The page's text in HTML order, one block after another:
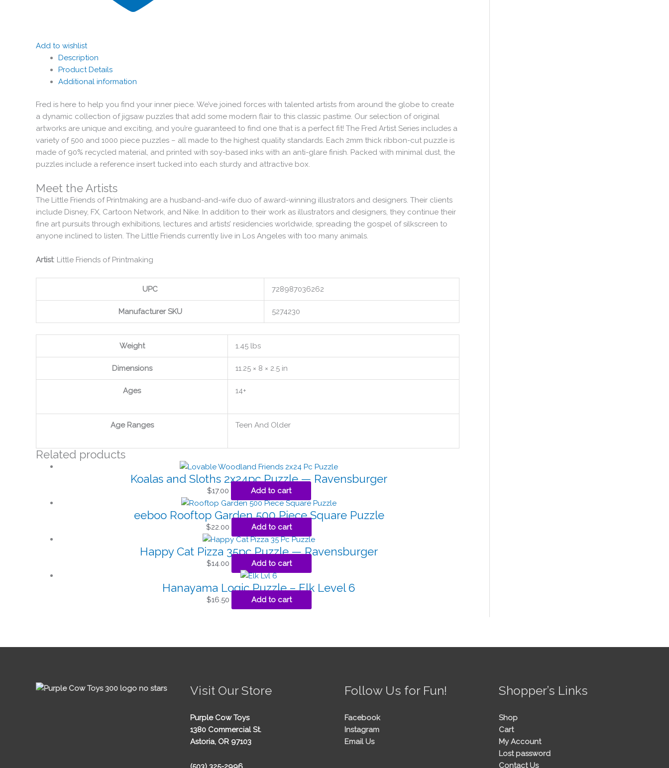
Add to wishlist
Description
Product Details
Additional information
Fred is here to help you find your inner piece. We’ve joined forces with talented artists from around the globe to create
a dynamic collection of jigsaw puzzles that add some modern flair to this classic pastime. Our selection of original
artworks are unique and exciting, and you’re guaranteed to find one that is a perfect fit! The Fred Artist Series includes a
variety of 500 and 1000 piece puzzles – all made to the highest quality standards. Each 2mm thick ribbon-cut puzzle is
made of 90% recycled material, and printed with soy-based inks with an anti-glare finish. Packed with minimal dust, the
puzzles include a reference insert tucked into each sturdy and attractive box.
Meet the Artists
The Little Friends of Printmaking are a husband-and-wife duo of award-winning illustrators and designers. Their clients
include Disney, FX, Cartoon Network, and Nike. In addition to their work as illustrators and designers, they continue their
fine art pursuits through exhibitions, lectures and artists’ residencies worldwide, spreading the gospel of silkscreen to
anyone inclined to listen. The Little Friends currently live in Los Angeles with too many animals.
Artist: Little Friends of Printmaking
UPC 728987036262
Manufacturer SKU 5274230
Weight 1.45 lbs
Dimensions 11.25 × 8 × 2.5 in
Ages 14+
Age Ranges Teen And Older
Related products
Koalas and Sloths 2x24pc Puzzle — Ravensburger
$17.00 Add to cart
eeboo Rooftop Garden 500 Piece Square Puzzle
$22.00 Add to cart
Happy Cat Pizza 35pc Puzzle — Ravensburger
$14.00 Add to cart
Hanayama Logic Puzzle – Elk Level 6
$16.50 Add to cart
Visit Our Store
Purple Cow Toys
1380 Commercial St.
Astoria, OR 97103
Follow Us for Fun!
Facebook
Instagram
Email Us
Shopper’s Links
Shop
Cart
My Account
Lost password
Contact Us